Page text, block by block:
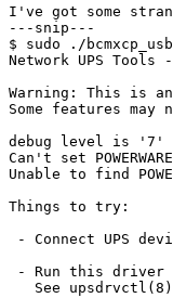
I've got some
---snip---
$ sudo ./
Network UPS Tools
Warning: This is
Some features
debug level is '7'
Can't set
Unable to find
Things to try:
- Connect UPS
- Run this driver
See